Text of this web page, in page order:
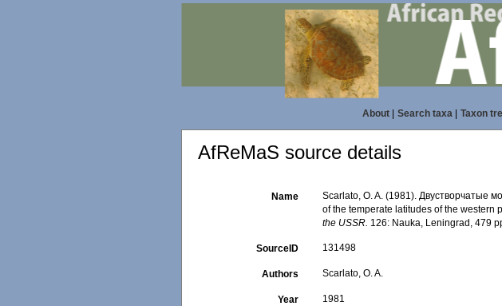
About| Search taxa| Taxon
AfReMaS source details
Name
Scarlato, O. A. (1981). Двустворчатые
of the temperate latitudes of the western
the USSR. 126: Nauka, Leningrad, 479
SourceID 131498
Authors Scarlato, O. A.
Year 1981